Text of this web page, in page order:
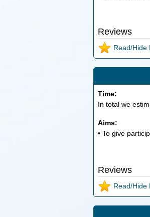
Reviews
Read/Hide
Time:
In total we
Aims:
• To give
Reviews
Read/Hide